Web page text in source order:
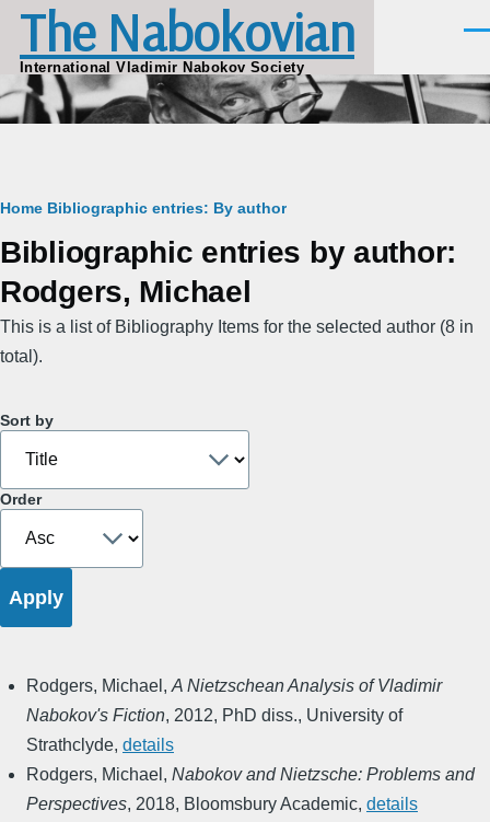
Skip to main content
The Nabokovian
International Vladimir Nabokov Society
Breadcrumb
Home Bibliographic entries: By author
Bibliographic entries by author:
Rodgers, Michael
This is a list of Bibliography Items for the selected author (8 in
total).
Sort by
Order
Rodgers, Michael , A Nietzschean Analysis of Vladimir
Nabokov's Fiction, 2012, PhD diss., University of
Strathclyde, details
Rodgers, Michael , Nabokov and Nietzsche: Problems and
Perspectives, 2018, Bloomsbury Academic, details